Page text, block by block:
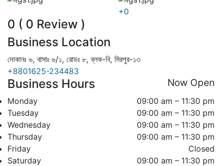
+0
0 ( 0 Review )
Business Location
দোকানঃ ৬, বাসাঃ ৬/১, রোডঃ ৮, ব্লক-বি, মিরপুর-১৩
+8801625-234483
Business Hours Now Open
Monday
09:00 am – 11:30 pm
Tuesday
09:00 am – 11:30 pm
Wednesday
09:00 am – 11:30 pm
Thursday
09:00 am – 11:30 pm
Friday
Closed
Saturday
09:00 am – 11:30 pm